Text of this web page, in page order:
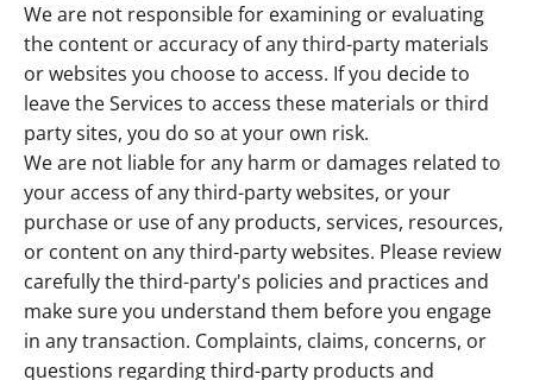
We are not responsible for examining or evaluating
the content or accuracy of any third-party materials
or websites you choose to access. If you decide to
leave the Services to access these materials or third
party sites, you do so at your own risk.
We are not liable for any harm or damages related to
your access of any third-party websites, or your
purchase or use of any products, services, resources,
or content on any third-party websites. Please review
carefully the third-party's policies and practices and
make sure you understand them before you engage
in any transaction. Complaints, claims, concerns, or
questions regarding third-party products and